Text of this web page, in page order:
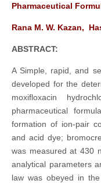
Pharmaceutical
Rana M. W. Kazan,
ABSTRACT:
A Simple, rapid, and
developed for the
moxifloxacin
pharmaceutical
formation of ion-pair
and acid dye;
was measured at 430
analytical parameters
law was obeyed in